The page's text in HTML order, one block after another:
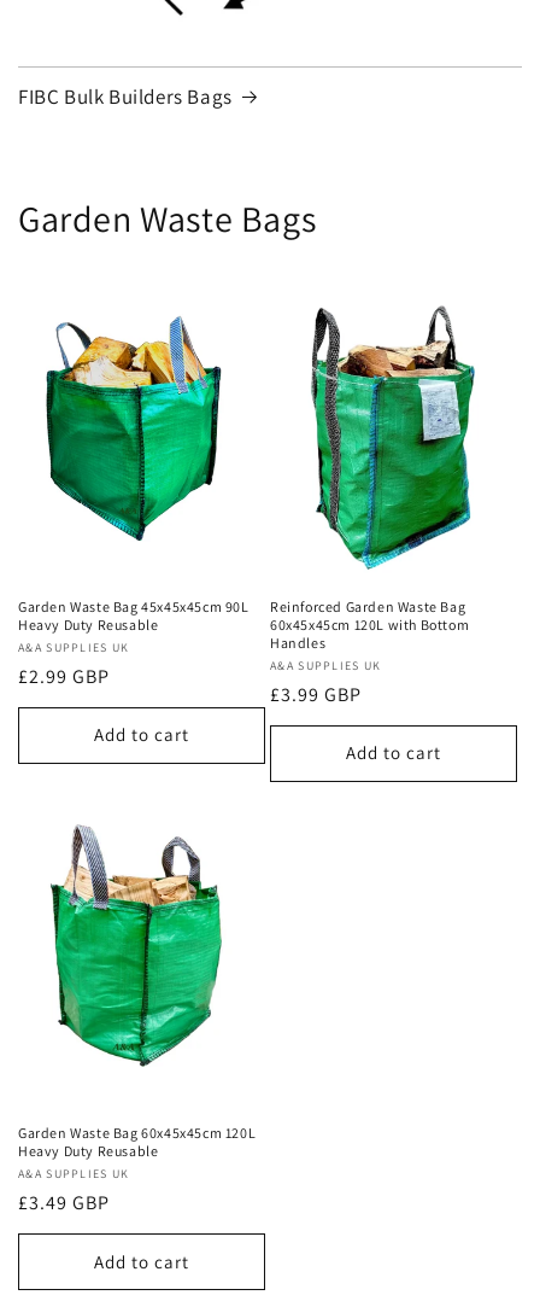
FIBC Bulk Builders Bags
Garden Waste Bags
Garden Waste Bag 45x45x45cm 90L
Heavy Duty Reusable
Vendor:
A&A SUPPLIES UK
Regular
price
£2.99 GBP
Add to cart
Reinforced Garden Waste Bag
60x45x45cm 120L with Bottom
Handles
Vendor:
A&A SUPPLIES UK
Regular
price
£3.99 GBP
Add to cart
Garden Waste Bag 60x45x45cm 120L
Heavy Duty Reusable
Vendor:
A&A SUPPLIES UK
Regular
price
£3.49 GBP
Add to cart